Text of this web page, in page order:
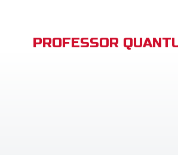
PROFESSOR